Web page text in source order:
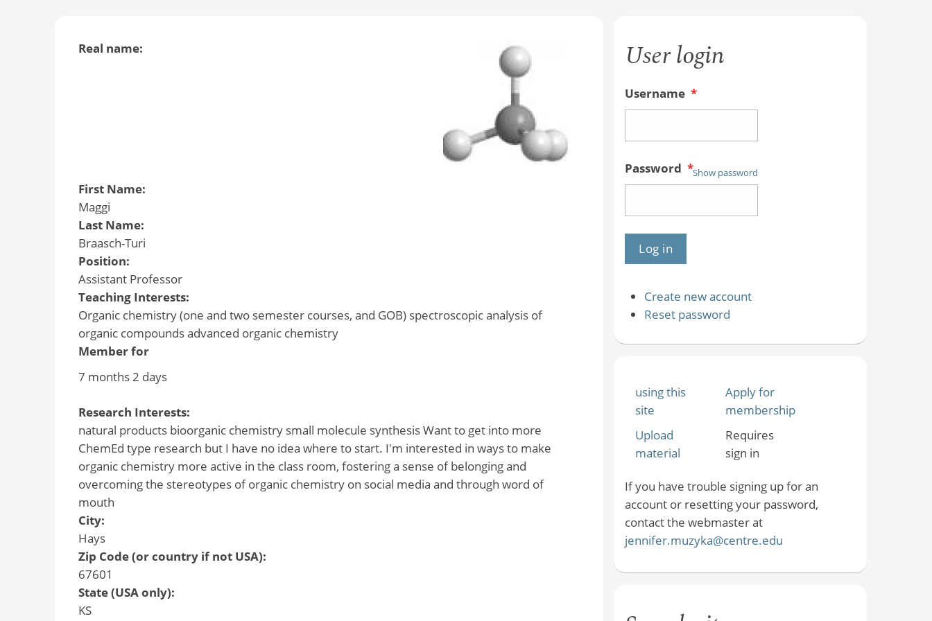
Real name:
First Name:
Maggi
Last Name:
Braasch-Turi
Position:
Assistant Professor
Teaching Interests:
Organic chemistry (one and two semester courses, and GOB) spectroscopic analysis of
organic compounds advanced organic chemistry
Member for
7 months 2 days
Research Interests:
natural products bioorganic chemistry small molecule synthesis Want to get into more
ChemEd type research but I have no idea where to start. I'm interested in ways to make
organic chemistry more active in the class room, fostering a sense of belonging and
overcoming the stereotypes of organic chemistry on social media and through word of
mouth
City:
Hays
Zip Code (or country if not USA):
67601
State (USA only):
KS
User login
Username *
Password *Show password
Create new account
Reset password
using this
site
Apply for
membership
Upload
material
Requires
sign in
If you have trouble signing up for an
account or resetting your password,
contact the webmaster at
jennifer.muzyka@centre.edu